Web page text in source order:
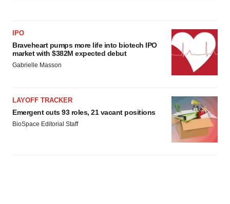
IPO
Braveheart pumps more life into biotech IPO
market with $382M expected debut
Gabrielle Masson
LAYOFF TRACKER
Emergent cuts 93 roles, 21 vacant positions
BioSpace Editorial Staff